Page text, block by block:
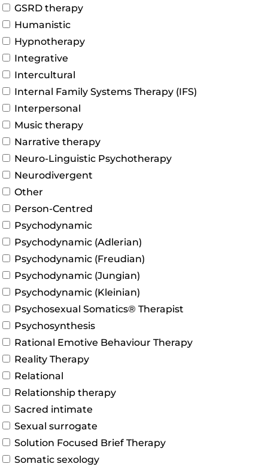
GSRD therapy
Humanistic
Hypnotherapy
Integrative
Intercultural
Internal Family Systems Therapy (IFS)
Interpersonal
Music therapy
Narrative therapy
Neuro-Linguistic Psychotherapy
Neurodivergent
Other
Person-Centred
Psychodynamic
Psychodynamic (Adlerian)
Psychodynamic (Freudian)
Psychodynamic (Jungian)
Psychodynamic (Kleinian)
Psychosexual Somatics® Therapist
Psychosynthesis
Rational Emotive Behaviour Therapy
Reality Therapy
Relational
Relationship therapy
Sacred intimate
Sexual surrogate
Solution Focused Brief Therapy
Somatic sexology